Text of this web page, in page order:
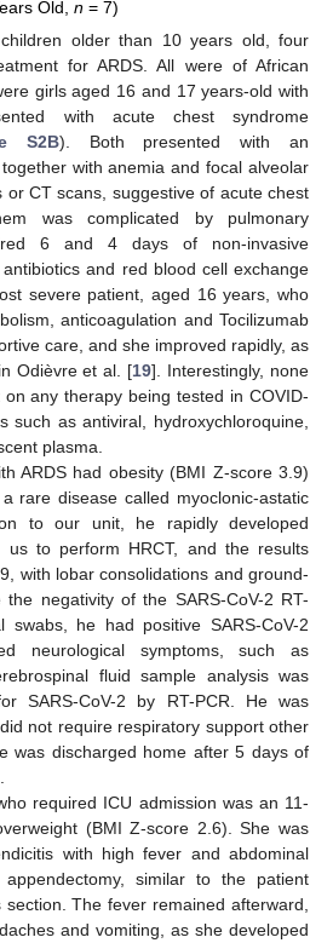
Old, n = 7)
older than 10 years old, four
for ARDS. All were of African
girls aged 16 and 17 years-old with
with acute chest syndrome
S2B). Both presented with an
with anemia and focal alveolar
or CT scans, suggestive of acute chest
was complicated by pulmonary
6 and 4 days of non-invasive
and red blood cell exchange
severe patient, aged 16 years, who
anticoagulation and Tocilizumab
care, and she improved rapidly, as
Odièvre et al. [19]. Interestingly, none
any therapy being tested in COVID-
such as antiviral, hydroxychloroquine,
plasma.
ARDS had obesity (BMI Z-score 3.9)
rare disease called myoclonic-astatic
to our unit, he rapidly developed
us to perform HRCT, and the results
with lobar consolidations and ground-
the negativity of the SARS-CoV-2 RT-
swabs, he had positive SARS-CoV-2
neurological symptoms, such as
fluid sample analysis was
SARS-CoV-2 by RT-PCR. He was
not require respiratory support other
was discharged home after 5 days of
required ICU admission was an 11-
(BMI Z-score 2.6). She was
with high fever and abdominal
similar to the patient
The fever remained afterward,
and vomiting, as she developed